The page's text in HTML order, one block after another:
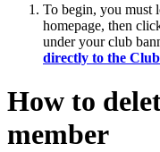
To begin, you must
homepage, then
under your club
directly to the
How to
member